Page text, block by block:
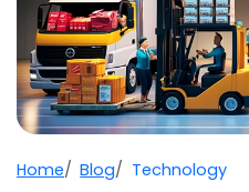
Home Blog Technology